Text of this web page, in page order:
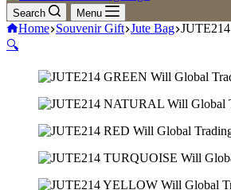
Search Menu
Home Souvenir Gift Jute Bag JUTE214
🔍